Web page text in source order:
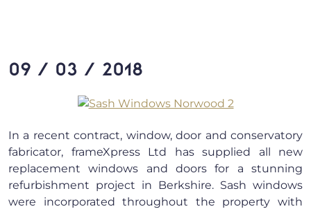
09 / 03 / 2018
In a recent contract, window, door and conservatory
fabricator, frameXpress Ltd has supplied all new
replacement windows and doors for a stunning
refurbishment project in Berkshire. Sash windows
were incorporated throughout the property with